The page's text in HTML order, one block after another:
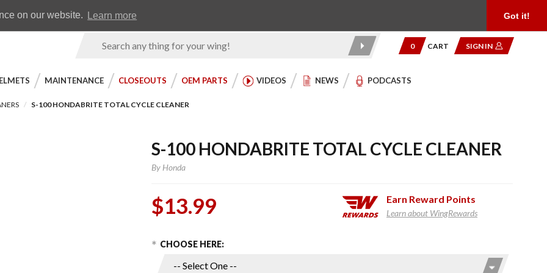
on our website. Learn more Got it!
Product
0 CART SIGN IN
MAINTENANCE CLOSEOUTS OEM PARTS VIDEOS NEWS PODCASTS
S-100 HONDABRITE TOTAL CYCLE CLEANER
S-100 HONDABRITE TOTAL CYCLE CLEANER
By Honda
$13.99 Earn Reward Points
Learn about WingRewards
Purchase
Choose Options
CHOOSE HERE: